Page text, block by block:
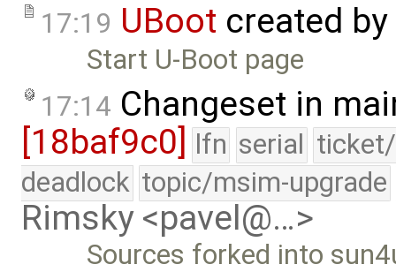
17:19 UBoot created by
Start U-Boot page
17:14 Changeset in
[18baf9c0] lfn serial
deadlock topic/msim-upgrade
Rimsky <pavel@…>
Sources forked into